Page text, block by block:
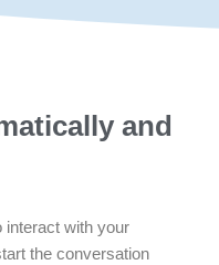
and
interact with your
the conversation